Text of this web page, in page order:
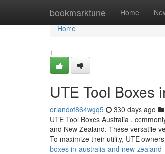
bookmarktune Home
Home
Home
1
UTE Tool Boxes
orlandot864wgq5 330 days ago
UTE Tool Boxes Australia ,
and New Zealand. These versatile
To maximize their utility, UTE
boxes-in-australia-and-new-zealand